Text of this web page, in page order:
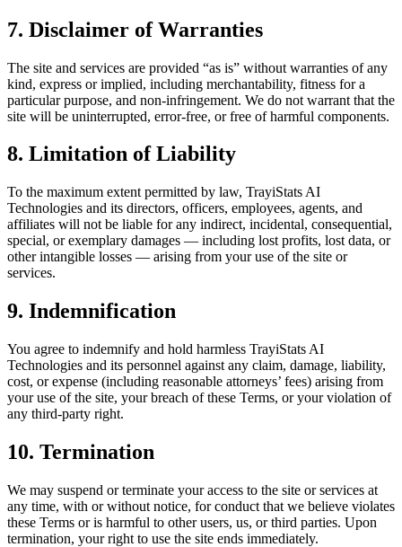
7. Disclaimer of Warranties
The site and services are provided “as is” without warranties of any
kind, express or implied, including merchantability, fitness for a
particular purpose, and non-infringement. We do not warrant that the
site will be uninterrupted, error-free, or free of harmful components.
8. Limitation of Liability
To the maximum extent permitted by law, TrayiStats AI
Technologies and its directors, officers, employees, agents, and
affiliates will not be liable for any indirect, incidental, consequential,
special, or exemplary damages — including lost profits, lost data, or
other intangible losses — arising from your use of the site or
services.
9. Indemnification
You agree to indemnify and hold harmless TrayiStats AI
Technologies and its personnel against any claim, damage, liability,
cost, or expense (including reasonable attorneys’ fees) arising from
your use of the site, your breach of these Terms, or your violation of
any third-party right.
10. Termination
We may suspend or terminate your access to the site or services at
any time, with or without notice, for conduct that we believe violates
these Terms or is harmful to other users, us, or third parties. Upon
termination, your right to use the site ends immediately.